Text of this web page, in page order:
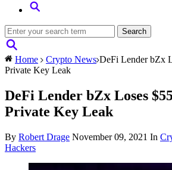
Home Crypto News DeFi Lender bZx
Private Key Leak
DeFi Lender bZx Loses
Private Key Leak
By Robert Drage November 09, 2021 In
Hackers